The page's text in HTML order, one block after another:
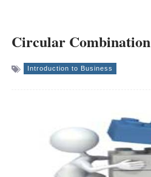
Circular Combination
Introduction to Business